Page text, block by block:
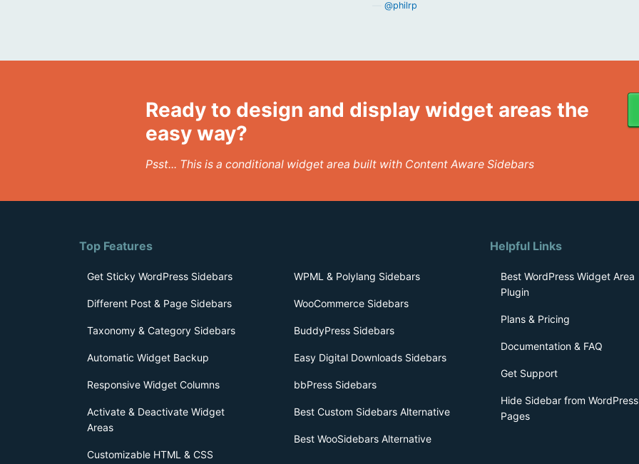
@philrp
Ready to design and display widget areas the
easy way?
Psst... This is a conditional widget area built with Content Aware Sidebars
Top Features
Get Sticky WordPress Sidebars
Different Post & Page Sidebars
Taxonomy & Category Sidebars
Automatic Widget Backup
Responsive Widget Columns
Activate & Deactivate Widget
Areas
Customizable HTML & CSS
WPML & Polylang Sidebars
WooCommerce Sidebars
BuddyPress Sidebars
Easy Digital Downloads Sidebars
bbPress Sidebars
Best Custom Sidebars Alternative
Best WooSidebars Alternative
Helpful Links
Best WordPress Widget Area
Plugin
Plans & Pricing
Documentation & FAQ
Get Support
Hide Sidebar from WordPress
Pages